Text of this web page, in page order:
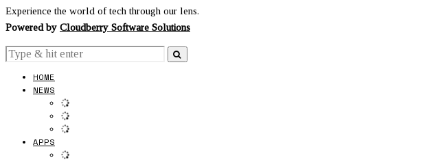
Experience the world of tech through our lens.
Powered by Cloudberry Software Solutions
HOME
NEWS
APPS